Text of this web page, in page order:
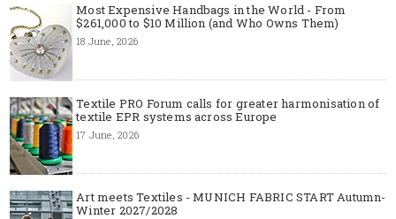
Most Expensive Handbags in the World - From
$261,000 to $10 Million (and Who Owns Them)
18 June, 2026
Textile PRO Forum calls for greater harmonisation of
textile EPR systems across Europe
17 June, 2026
Art meets Textiles - MUNICH FABRIC START Autumn-
Winter 2027/2028